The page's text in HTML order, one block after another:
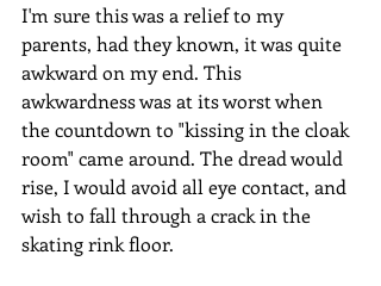
I'm sure this was a relief to my
parents, had they known, it was quite
awkward on my end. This
awkwardness was at its worst when
the countdown to "kissing in the cloak
room" came around. The dread would
rise, I would avoid all eye contact, and
wish to fall through a crack in the
skating rink floor.